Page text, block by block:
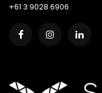
+61 3 9028 6906